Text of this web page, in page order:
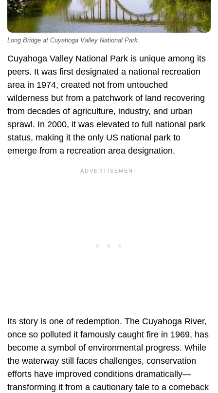
Long Bridge at Cuyahoga Valley National Park.
Cuyahoga Valley National Park is unique among its
peers. It was first designated a national recreation
area in 1974, created not from untouched
wilderness but from a patchwork of land recovering
from decades of agriculture, industry, and urban
sprawl. In 2000, it was elevated to full national park
status, making it the only US national park to
emerge from a recreation area designation.
Its story is one of redemption. The Cuyahoga River,
once so polluted it famously caught fire in 1969, has
become a symbol of environmental progress. While
the waterway still faces challenges, conservation
efforts have improved conditions dramatically—
transforming it from a cautionary tale to a comeback